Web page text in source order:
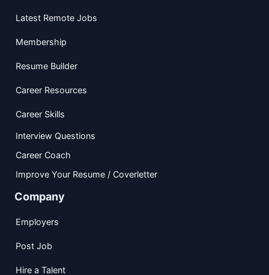
Latest Remote Jobs
Membership
Resume Builder
Career Resources
Career Skills
Interview Questions
Career Coach
Improve Your Resume / Coverletter
Company
Employers
Post Job
Hire a Talent